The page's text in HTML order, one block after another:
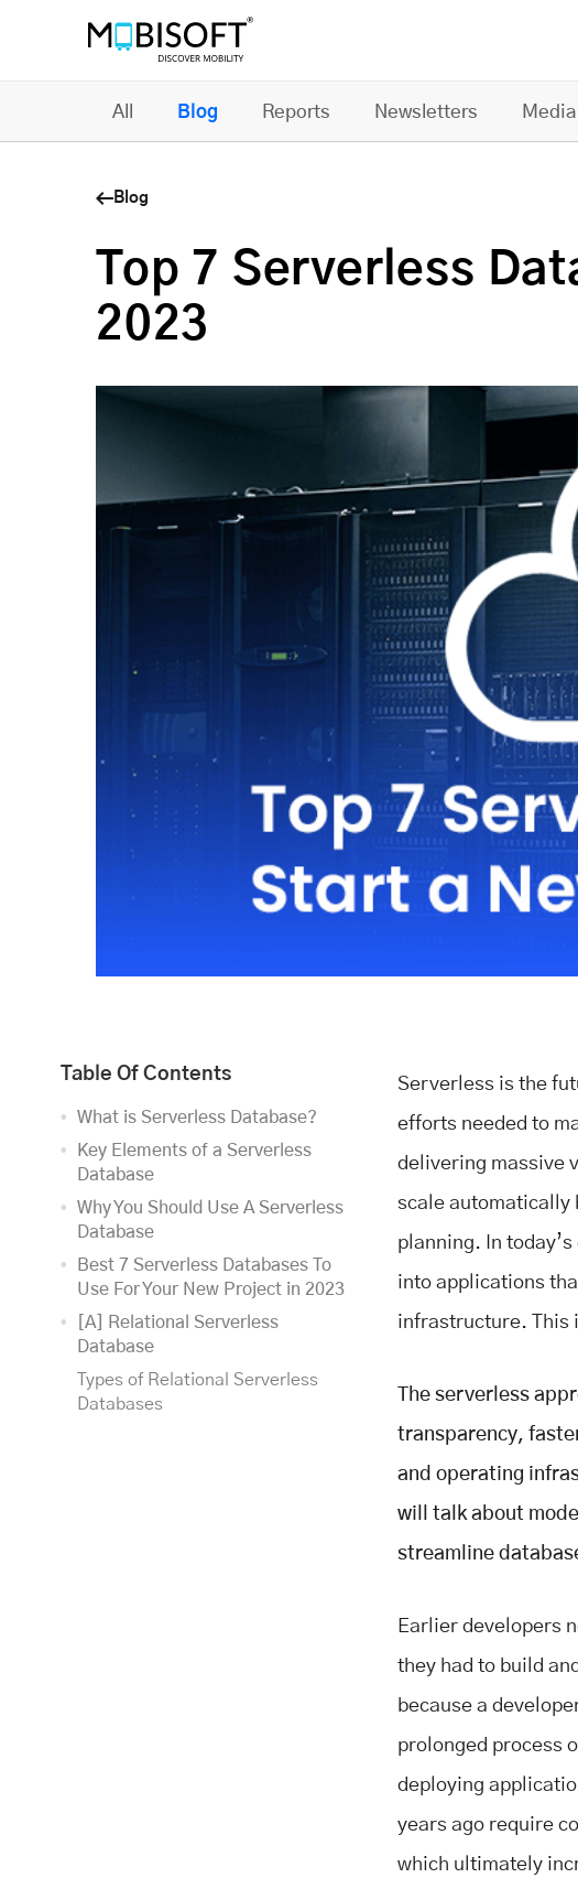
All Blog Reports Newsletters Media
Blog
Top 7 Serverless
2023
Table Of Contents
What is Serverless Database?
Key Elements of a Serverless
Database
Why You Should Use A Serverless
Database
Best 7 Serverless Databases To
Use For Your New Project in 2023
[A] Relational Serverless
Database
Types of Relational Serverless
Databases
Serverless is the
efforts needed to
delivering massive
scale automatically
planning. In
into applications
infrastructure. This
The serverless
transparency,
and operating
will talk about
streamline
Earlier developers
they had to build
because a
prolonged process
deploying
years ago require
which ultimately